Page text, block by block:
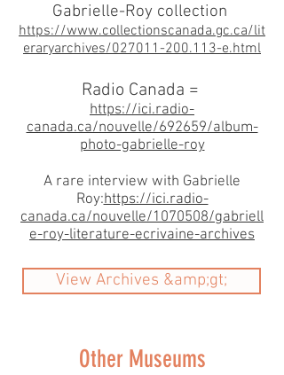
Gabrielle-Roy collection
https://www.collectionscanada.gc.ca/lit
eraryarchives/027011-200.113-e.html
Radio Canada =
https://ici.radio-
canada.ca/nouvelle/692659/album-
photo-gabrielle-roy
A rare interview with Gabrielle
Roy:https://ici.radio-
canada.ca/nouvelle/1070508/gabriell
e-roy-literature-ecrivaine-archives
View Archives &amp;gt;
Other Museums